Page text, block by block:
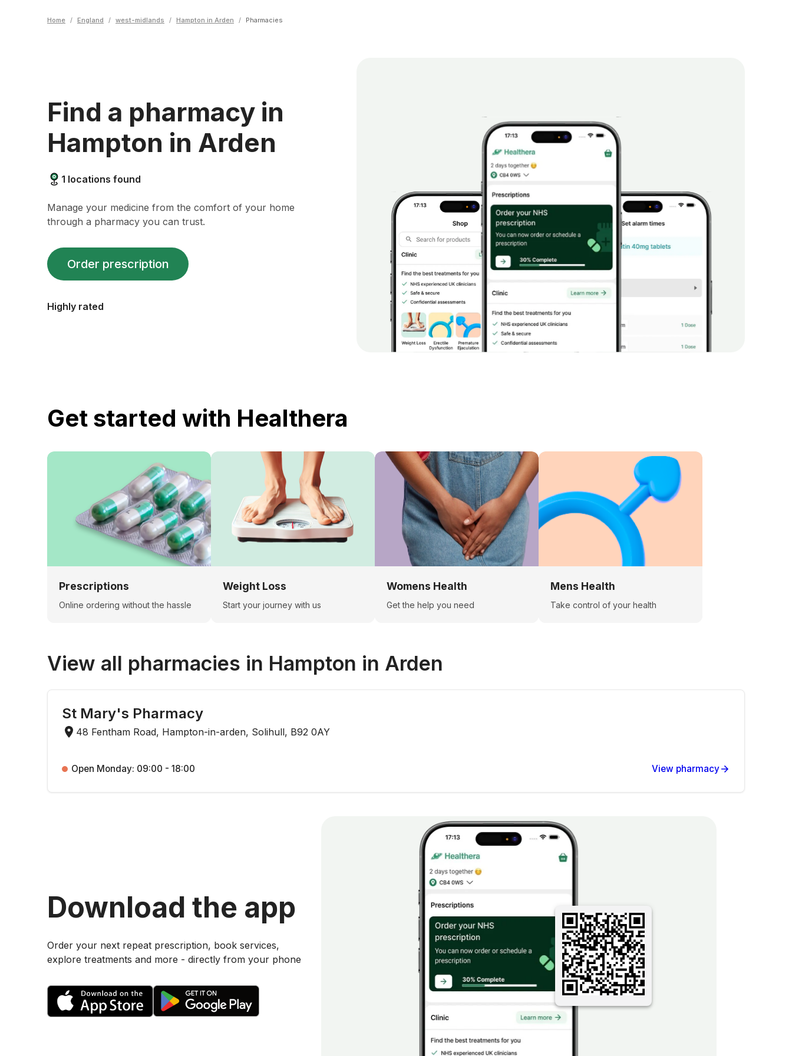
Home / England / west-midlands / Hampton in Arden / Pharmacies
Find a pharmacy in
Hampton in Arden
1 locations found
Manage your medicine from the comfort of your home
through a pharmacy you can trust.
Order prescription
Highly rated
Get started with Healthera
Prescriptions
Online ordering without the hassle
Weight Loss
Start your journey with us
Womens Health
Get the help you need
Mens Health
Take control of your health
View all pharmacies in Hampton in Arden
St Mary's Pharmacy
48 Fentham Road, Hampton-in-arden, Solihull, B92 0AY
Open Monday: 09:00 - 18:00 View pharmacy
Download the app
Order your next repeat prescription, book services,
explore treatments and more - directly from your phone